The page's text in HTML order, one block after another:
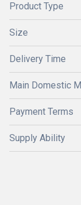
Product Type
Size
Delivery Time
Main Domestic
Payment Terms
Supply Ability